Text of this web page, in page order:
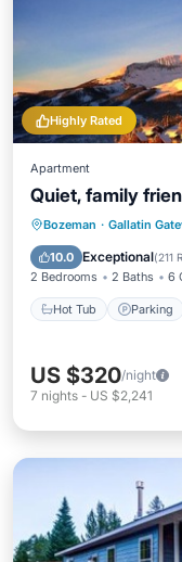
Highly Rated
Apartment
Quiet, family
Bozeman · Gallatin
10.0 Exceptional(211
2 Bedrooms 2 Baths 6
Hot Tub Parking
Hot Tub
Kitchen
US $320/night
7 nights - US $2,241